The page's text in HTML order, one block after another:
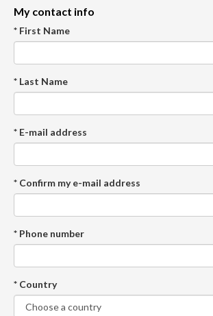
My contact info
* First Name
* Last Name
* E-mail address
* Confirm my e-mail address
* Phone number
* Country